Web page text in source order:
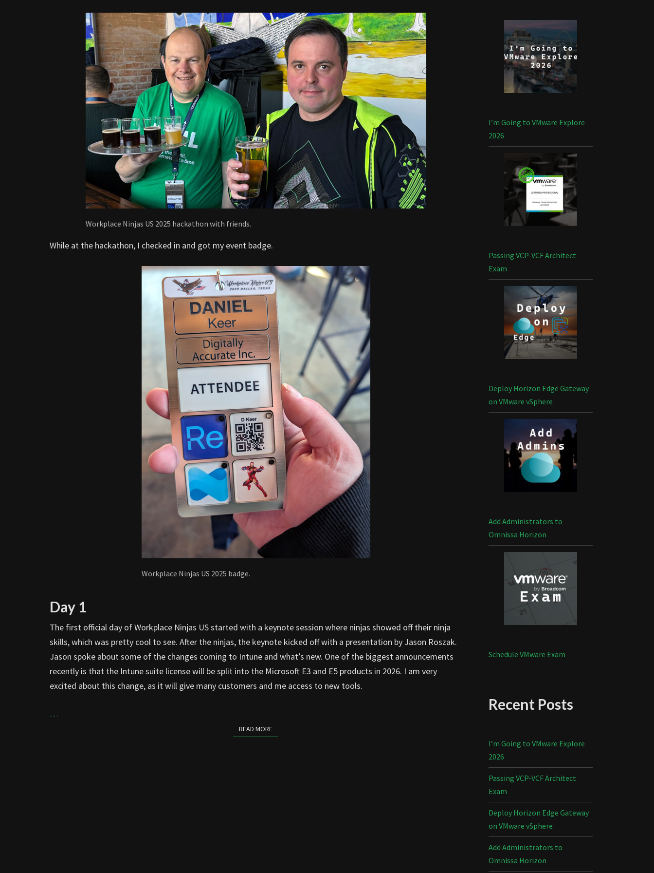
Workplace Ninjas US 2025 hackathon with friends.
While at the hackathon, I checked in and got my event badge.
Workplace Ninjas US 2025 badge.
Day 1
The first official day of Workplace Ninjas US started with a keynote session where ninjas showed off their ninja
skills, which was pretty cool to see. After the ninjas, the keynote kicked off with a presentation by Jason Roszak.
Jason spoke about some of the changes coming to Intune and what’s new. One of the biggest announcements
recently is that the Intune suite license will be split into the Microsoft E3 and E5 products in 2026. I am very
excited about this change, as it will give many customers and me access to new tools.
…
READ MOREREAD MORE
I’m Going to VMware Explore
2026
Passing VCP-VCF Architect
Exam
Deploy Horizon Edge Gateway
on VMware vSphere
Add Administrators to
Omnissa Horizon
Schedule VMware Exam
Recent Posts
I’m Going to VMware Explore
2026
Passing VCP-VCF Architect
Exam
Deploy Horizon Edge Gateway
on VMware vSphere
Add Administrators to
Omnissa Horizon